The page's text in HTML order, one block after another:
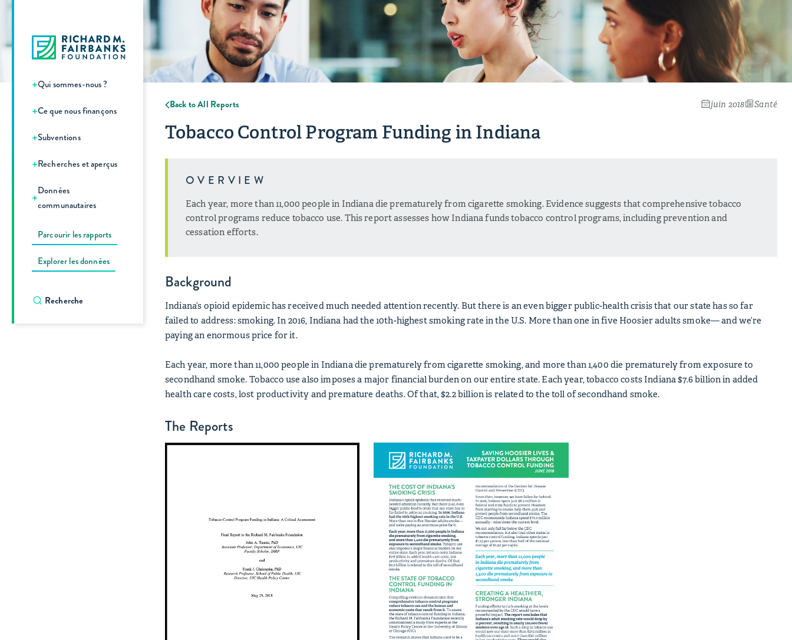
+Qui sommes-nous ?
+Ce que nous finançons
+Subventions
+Recherches et aperçus
+Données
communautaires
Parcourir les rapports
Explorer les données
Back to All Reports juin 2018 Santé
Tobacco Control Program Funding in Indiana
OVERVIEW
Each year, more than 11,000 people in Indiana die prematurely from cigarette smoking. Evidence suggests that comprehensive tobacco
control programs reduce tobacco use. This report assesses how Indiana funds tobacco control programs, including prevention and
cessation efforts.
Background
Indiana’s opioid epidemic has received much needed attention recently. But there is an even bigger public-health crisis that our state has so far
failed to address: smoking. In 2016, Indiana had the 10th-highest smoking rate in the U.S. More than one in five Hoosier adults smoke— and we’re
paying an enormous price for it.
Each year, more than 11,000 people in Indiana die prematurely from cigarette smoking, and more than 1,400 die prematurely from exposure to
secondhand smoke. Tobacco use also imposes a major financial burden on our entire state. Each year, tobacco costs Indiana $7.6 billion in added
health care costs, lost productivity and premature deaths. Of that, $2.2 billion is related to the toll of secondhand smoke.
The Reports